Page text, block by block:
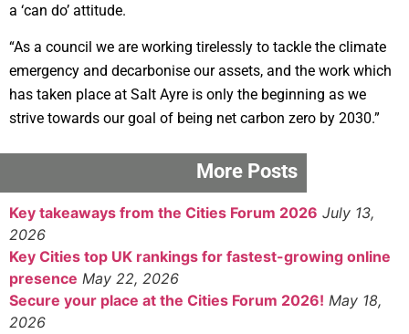
a ‘can do’ attitude.
“As a council we are working tirelessly to tackle the climate
emergency and decarbonise our assets, and the work which
has taken place at Salt Ayre is only the beginning as we
strive towards our goal of being net carbon zero by 2030.”
More Posts
Key takeaways from the Cities Forum 2026 July 13,
2026
Key Cities top UK rankings for fastest-growing online
presence May 22, 2026
Secure your place at the Cities Forum 2026! May 18,
2026